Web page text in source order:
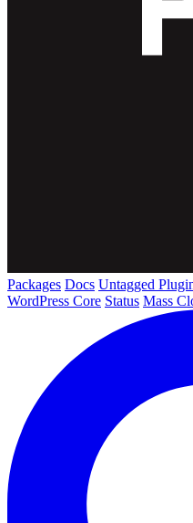
Packages Docs Untagged
WordPress Core Status Mass